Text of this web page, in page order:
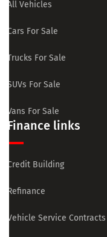
All Vehicles
Cars For Sale
Trucks For Sale
SUVs For Sale
Vans For Sale
Finance links
Credit Building
Refinance
Vehicle Service Contracts